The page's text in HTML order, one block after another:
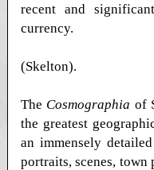
recent and
currency.
(Skelton).
The Cosmographia of
the greatest
an immensely
portraits, scenes, town